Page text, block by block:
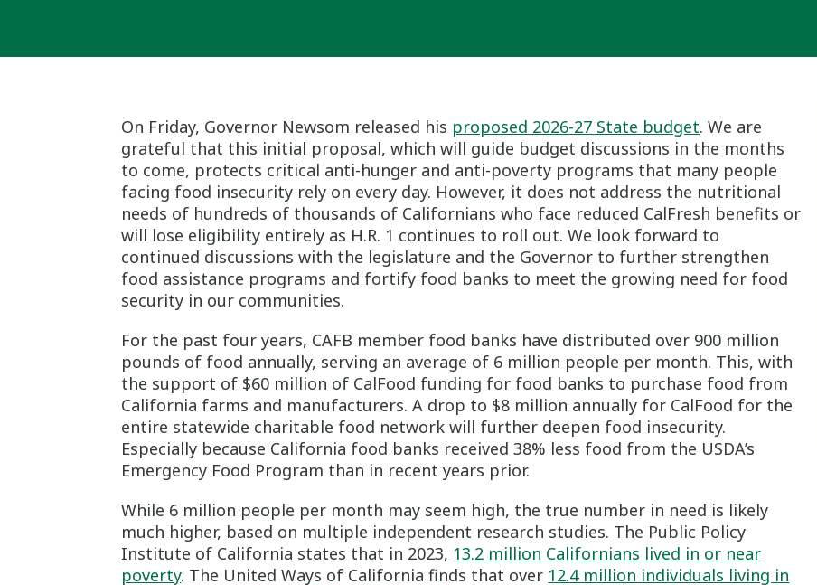
On Friday, Governor Newsom released his proposed 2026-27 State budget. We are
grateful that this initial proposal, which will guide budget discussions in the months
to come, protects critical anti-hunger and anti-poverty programs that many people
facing food insecurity rely on every day. However, it does not address the nutritional
needs of hundreds of thousands of Californians who face reduced CalFresh benefits or
will lose eligibility entirely as H.R. 1 continues to roll out. We look forward to
continued discussions with the legislature and the Governor to further strengthen
food assistance programs and fortify food banks to meet the growing need for food
security in our communities.
For the past four years, CAFB member food banks have distributed over 900 million
pounds of food annually, serving an average of 6 million people per month. This, with
the support of $60 million of CalFood funding for food banks to purchase food from
California farms and manufacturers. A drop to $8 million annually for CalFood for the
entire statewide charitable food network will further deepen food insecurity.
Especially because California food banks received 38% less food from the USDA’s
Emergency Food Program than in recent years prior.
While 6 million people per month may seem high, the true number in need is likely
much higher, based on multiple independent research studies. The Public Policy
Institute of California states that in 2023, 13.2 million Californians lived in or near
poverty. The United Ways of California finds that over 12.4 million individuals living in